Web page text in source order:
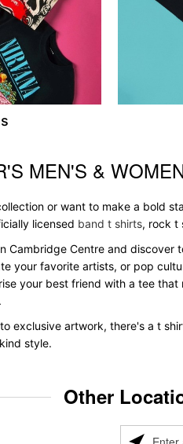
MEN'S &
or want to make a bold
licensed band t shirts, rock t
Cambridge Centre and
your favorite artists, or pop
your best friend with a tee
exclusive artwork, there's a t
style.
Other